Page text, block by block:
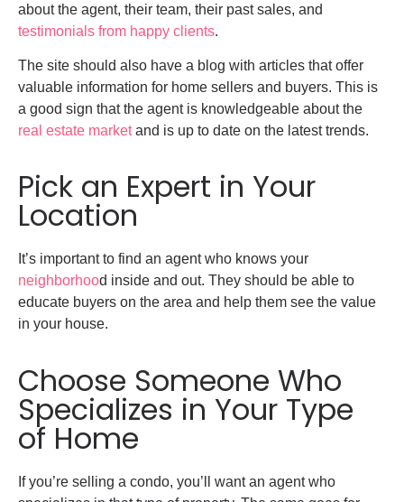
about the agent, their team, their past sales, and
testimonials from happy clients.
The site should also have a blog with articles that offer
valuable information for home sellers and buyers. This is
a good sign that the agent is knowledgeable about the
real estate marketand is up to date on the latest trends.
Pick an Expert in Your
Location
It’s important to find an agent who knows your
neighborhood inside and out. They should be able to
educate buyers on the area and help them see the value
in your house.
Choose Someone Who
Specializes in Your Type
of Home
If you’re selling a condo, you’ll want an agent who